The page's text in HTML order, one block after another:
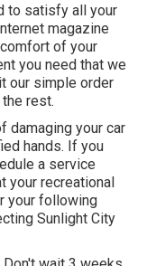
to satisfy all your
magazine
of your
you need that we
our simple order
rest.
damaging your car
hands. If you
a service
your recreational
your following
Sunlight City